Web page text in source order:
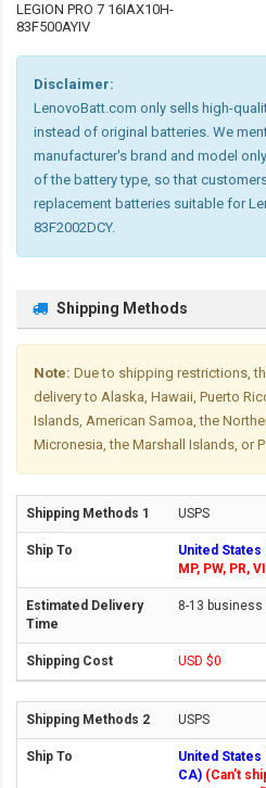
LEGION PRO 7 16IAX10H-
83F500AYIV
Disclaimer:
LenovoBatt.com only sells high-
instead of original batteries. We
manufacturer's brand and model
of the battery type, so that
replacement batteries suitable for
83F2002DCY.
Shipping Methods
Note: Due to shipping restrictions,
delivery to Alaska, Hawaii, Puerto
Islands, American Samoa, the
Micronesia, the Marshall Islands, or
USPS
United States
MP, PW, PR,
8-13 business
USD $0
USPS
United
CA) (Can't